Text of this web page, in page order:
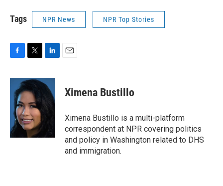
Tags NPR News NPR Top Stories
c
o
o
k
i
t
e
r
n
k
e
d
I
Ximena Bustillo
Ximena Bustillo is a multi-platform
correspondent at NPR covering politics
and policy in Washington related to DHS
and immigration.